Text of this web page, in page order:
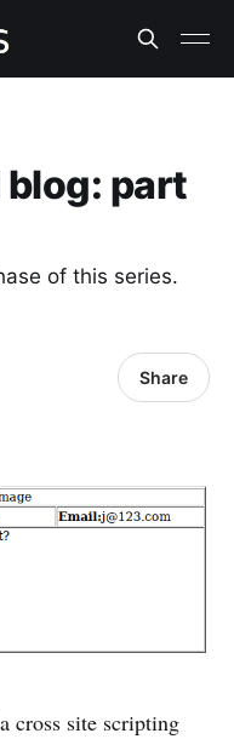
blog: part
of this series.
Share
cross site scripting